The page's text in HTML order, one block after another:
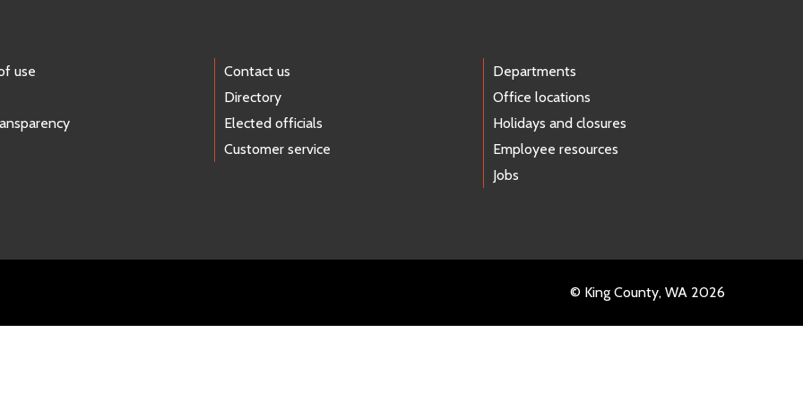
use
Contact us
Directory
Elected officials
Customer service
Departments
Office locations
Holidays and closures
Employee resources
Jobs
© King County, WA 2026